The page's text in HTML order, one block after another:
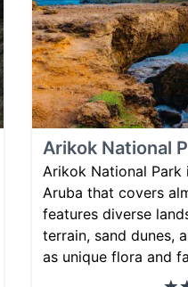
Arikok National
Arikok National
Aruba that covers
features diverse
terrain, sand dunes,
as unique flora and